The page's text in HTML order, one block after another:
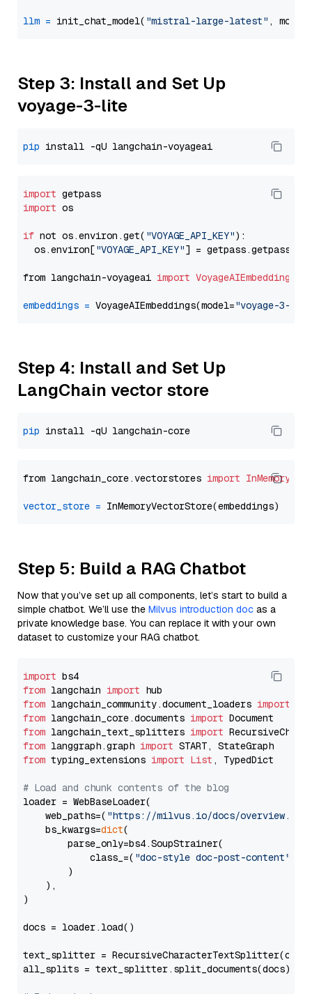
llm = init_chat_model( "mistral-large-latest" ,
Step 3: Install and Set Up
voyage-3-lite
pip
import
import os
if not os.environ.get( "VOYAGE_API_KEY"):
  os.environ[
"VOYAGE_API_KEY"] = getpass.getpass(
from langchain-voyageai import VoyageAIEmbeddings
embeddings = VoyageAIEmbeddings(model="voyage-3-
Step 4: Install and Set Up
LangChain vector store
pip
from langchain_core.vectorstores import
vector_store =
Step 5: Build a RAG Chatbot
Now that you’ve set up all components, let’s start to build a
simple chatbot. We’ll use the Milvus introduction doc as a
private knowledge base. You can replace it with your own
dataset to customize your RAG chatbot.
import
from langchain import
from langchain_community.document_loaders import
from langchain_core.documents import
from langchain_text_splitters import
from langgraph.graph import
from typing_extensions import List , TypedDict
# Load and chunk contents of the blog
loader = WebBaseLoader(
    web_paths=(
"https://milvus.io/docs/overview.md"
    bs_kwargs=
dict(
        parse_only=bs4.SoupStrainer(
            class_=(
"doc-style doc-post-content"
        )
    ),
)
docs = loader.load()
text_splitter =
all_splits = text_splitter.split_documents(docs)